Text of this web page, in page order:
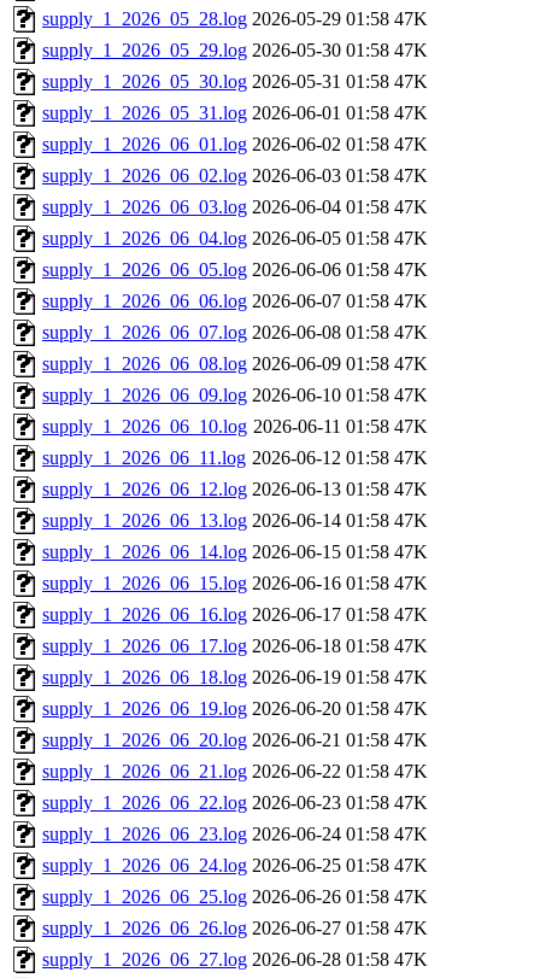
supply_1_2026_05_28.log 2026-05-29 01:58 47K
supply_1_2026_05_29.log 2026-05-30 01:58 47K
supply_1_2026_05_30.log 2026-05-31 01:58 47K
supply_1_2026_05_31.log 2026-06-01 01:58 47K
supply_1_2026_06_01.log 2026-06-02 01:58 47K
supply_1_2026_06_02.log 2026-06-03 01:58 47K
supply_1_2026_06_03.log 2026-06-04 01:58 47K
supply_1_2026_06_04.log 2026-06-05 01:58 47K
supply_1_2026_06_05.log 2026-06-06 01:58 47K
supply_1_2026_06_06.log 2026-06-07 01:58 47K
supply_1_2026_06_07.log 2026-06-08 01:58 47K
supply_1_2026_06_08.log 2026-06-09 01:58 47K
supply_1_2026_06_09.log 2026-06-10 01:58 47K
supply_1_2026_06_10.log 2026-06-11 01:58 47K
supply_1_2026_06_11.log 2026-06-12 01:58 47K
supply_1_2026_06_12.log 2026-06-13 01:58 47K
supply_1_2026_06_13.log 2026-06-14 01:58 47K
supply_1_2026_06_14.log 2026-06-15 01:58 47K
supply_1_2026_06_15.log 2026-06-16 01:58 47K
supply_1_2026_06_16.log 2026-06-17 01:58 47K
supply_1_2026_06_17.log 2026-06-18 01:58 47K
supply_1_2026_06_18.log 2026-06-19 01:58 47K
supply_1_2026_06_19.log 2026-06-20 01:58 47K
supply_1_2026_06_20.log 2026-06-21 01:58 47K
supply_1_2026_06_21.log 2026-06-22 01:58 47K
supply_1_2026_06_22.log 2026-06-23 01:58 47K
supply_1_2026_06_23.log 2026-06-24 01:58 47K
supply_1_2026_06_24.log 2026-06-25 01:58 47K
supply_1_2026_06_25.log 2026-06-26 01:58 47K
supply_1_2026_06_26.log 2026-06-27 01:58 47K
supply_1_2026_06_27.log 2026-06-28 01:58 47K